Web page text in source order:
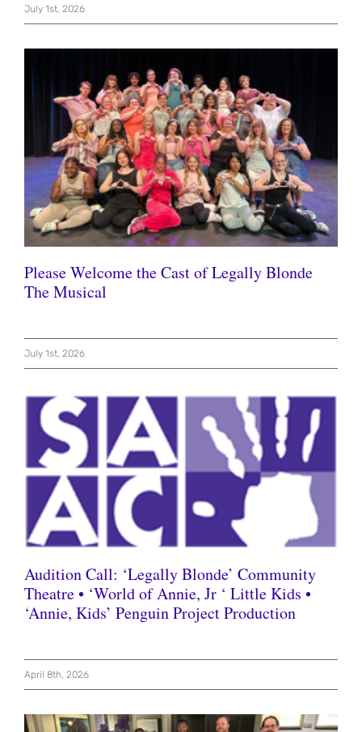
July 1st, 2026
Please Welcome the Cast of Legally Blonde
The Musical
July 1st, 2026
Audition Call: ‘Legally Blonde’ Community
Theatre • ‘World of Annie, Jr ‘ Little Kids •
‘Annie, Kids’ Penguin Project Production
April 8th, 2026